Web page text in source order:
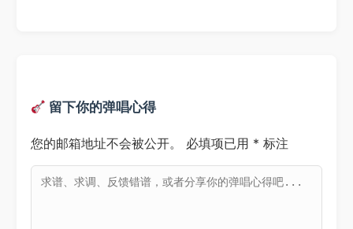
留下你的弹唱心得
您的邮箱地址不会被公开。 必填项已用 * 标注